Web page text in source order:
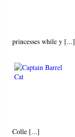
princesses while y [...]
Colle [...]